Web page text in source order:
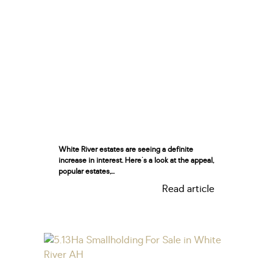
White River estates are seeing a definite
increase in interest. Here's a look at the appeal,
popular estates,...
Read article